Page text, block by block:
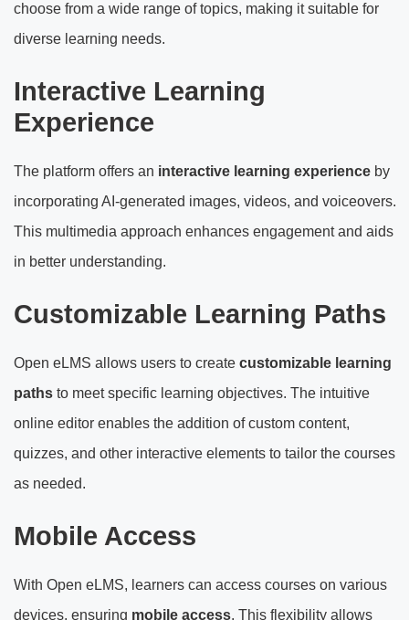
choose from a wide range of topics, making it suitable for
diverse learning needs.
Interactive Learning
Experience
The platform offers an interactive learning experience by
incorporating AI-generated images, videos, and voiceovers.
This multimedia approach enhances engagement and aids
in better understanding.
Customizable Learning Paths
Open eLMS allows users to create customizable learning
paths to meet specific learning objectives. The intuitive
online editor enables the addition of custom content,
quizzes, and other interactive elements to tailor the courses
as needed.
Mobile Access
With Open eLMS, learners can access courses on various
devices, ensuring mobile access. This flexibility allows